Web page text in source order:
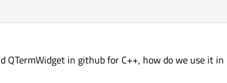
in github for C++, how do we use it in